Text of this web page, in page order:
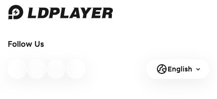
Follow Us
English